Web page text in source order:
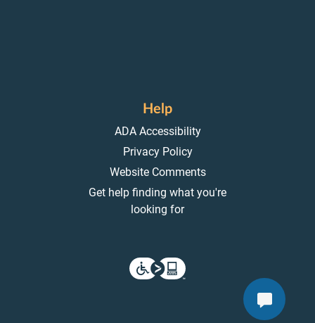
Help
ADA Accessibility
Privacy Policy
Website Comments
Get help finding what you're
looking for